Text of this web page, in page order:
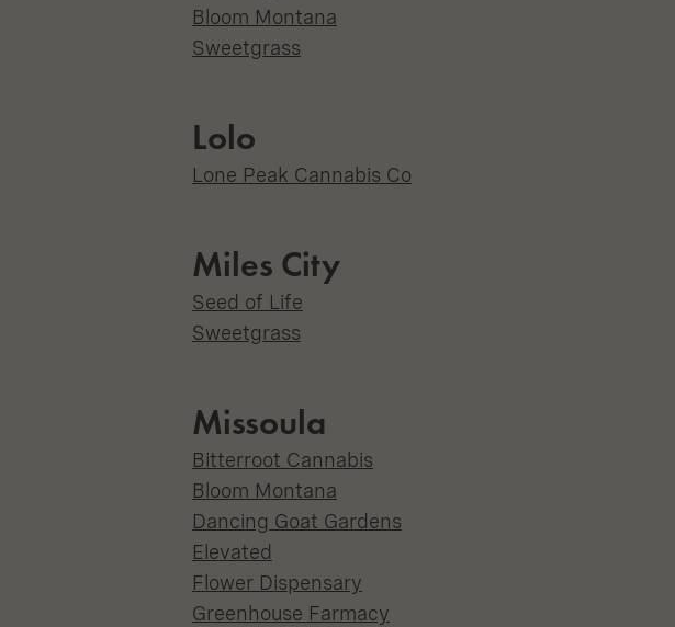
Bloom Montana
Sweetgrass
Lolo
Lone Peak Cannabis Co
Miles City
Seed of Life
Sweetgrass
Missoula
Bitterroot Cannabis
Bloom Montana
Dancing Goat Gardens
Elevated
Flower Dispensary
Greenhouse Farmacy